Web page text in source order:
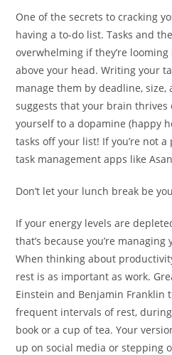
One of the secrets to cracking
having a to-do list. Tasks and
overwhelming if they’re
above your head. Writing your
manage them by deadline,
suggests that your brain
yourself to a dopamine (happy
tasks off your list! If you’re not
task management apps like
Don’t let your lunch break be
If your energy levels are
that’s because you’re
When thinking about
rest is as important as work.
Einstein and Benjamin Franklin
frequent intervals of rest,
book or a cup of tea. Your
up on social media or stepping